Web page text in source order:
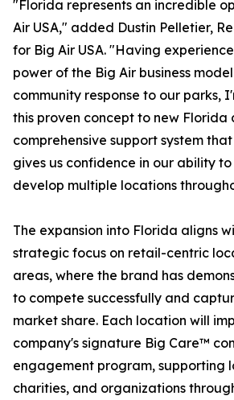
"Florida represents an incredible
Air USA," added Dustin Pelletier,
for Big Air USA. "Having
power of the Big Air business
community response to our parks,
this proven concept to new Florida
comprehensive support system
gives us confidence in our ability
develop multiple locations
The expansion into Florida aligns
strategic focus on retail-centric
areas, where the brand has
to compete successfully and
market share. Each location will
company's signature Big Care™
engagement program, supporting
charities, and organizations